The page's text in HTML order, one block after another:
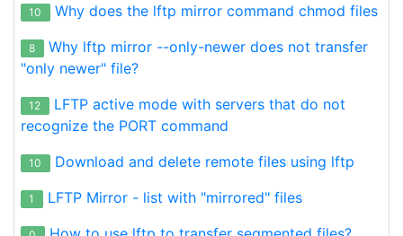
10 Why does the lftp mirror command chmod files
8
Why lftp mirror --only-newer does not transfer
"only newer" file?
12
LFTP active mode with servers that do not
recognize the PORT command
10 Download and delete remote files using lftp
1 LFTP Mirror - list with "mirrored" files